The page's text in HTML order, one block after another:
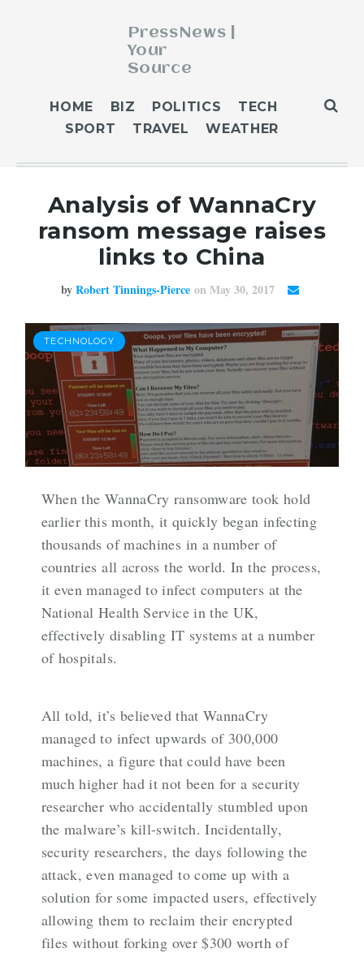
ABOUT
BLOG
HOME
HOME 2
OUR AUTHORS
PressNews |
Your
Source
HOME BIZ POLITICS
TECH
SPORT
TRAVEL WEATHER
Analysis of WannaCry
ransom message raises
links to China
byRobert Tinnings-Pierce on May 30, 2017
TECHNOLOGY
When the WannaCry ransomware took hold
earlier this month, it quickly began infecting
thousands of machines in a number of
countries all across the world. In the process,
it even managed to infect computers at the
National Health Service in the UK,
effectively disabling IT systems at a number
of hospitals.
All told, it’s believed that WannaCry
managed to infect upwards of 300,000
machines, a figure that could have been
much higher had it not been for a security
researcher who accidentally stumbled upon
the malware’s kill-switch. Incidentally,
security researchers, the days following the
attack, even managed to come up with a
solution for some impacted users, effectively
allowing them to reclaim their encrypted
files without forking over $300 worth of